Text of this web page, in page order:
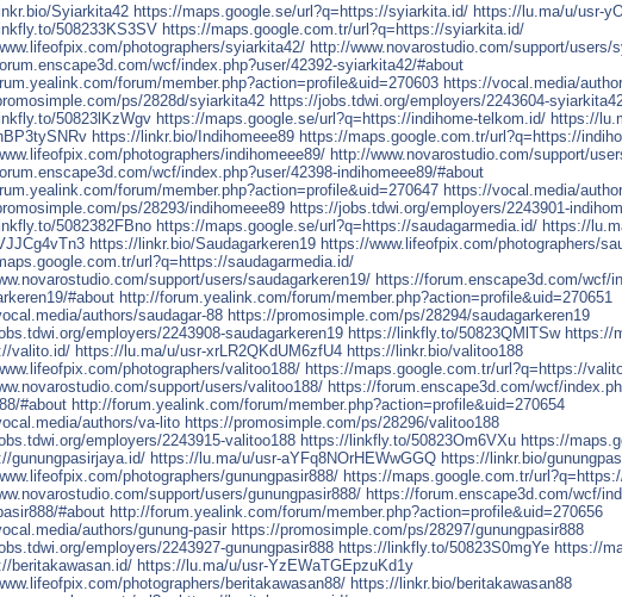
Syiarkita42 https://maps.google.se/url?q=https://syiarkita.id/ https://lu.ma/u/usr-
508233KS3SV https://maps.google.com.tr/url?q=https://syiarkita.id/
photographers/syiarkita42/ http://www.novarostudio.com/support/users/
wcf/index.php?user/42392-syiarkita42/#about
forum/member.php?action=profile&uid=270603 https://vocal.media/
ps/2828d/syiarkita42 https://jobs.tdwi.org/employers/2243604-
50823lKzWgv https://maps.google.se/url?q=https://indihome-telkom.id/ https://
https://linkr.bio/Indihomeee89 https://maps.google.com.tr/url?q=https://
photographers/indihomeee89/ http://www.novarostudio.com/support/
wcf/index.php?user/42398-indihomeee89/#about
forum/member.php?action=profile&uid=270647 https://vocal.media/
ps/28293/indihomeee89 https://jobs.tdwi.org/employers/2243901-
5082382FBno https://maps.google.se/url?q=https://saudagarmedia.id/ https://
https://linkr.bio/Saudagarkeren19 https://www.lifeofpix.com/photographers/
url?q=https://saudagarmedia.id/
support/users/saudagarkeren19/ https://forum.enscape3d.com/wcf/
#about http://forum.yealink.com/forum/member.php?action=profile&uid=270651
authors/saudagar-88 https://promosimple.com/ps/28294/saudagarkeren19
employers/2243908-saudagarkeren19 https://linkfly.to/50823QMlTSw https://
valito.id/ https://lu.ma/u/usr-xrLR2QKdUM6zfU4 https://linkr.bio/valitoo188
photographers/valitoo188/ https://maps.google.com.tr/url?q=https://
support/users/valitoo188/ https://forum.enscape3d.com/wcf/
#about http://forum.yealink.com/forum/member.php?action=profile&uid=270654
authors/va-lito https://promosimple.com/ps/28296/valitoo188
employers/2243915-valitoo188 https://linkfly.to/50823Om6VXu https://
gunungpasirjaya.id/ https://lu.ma/u/usr-aYFq8NOrHEWwGGQ https://linkr.bio/
photographers/gunungpasir888/ https://maps.google.com.tr/
support/users/gunungpasir888/ https://forum.enscape3d.com/wcf/
#about http://forum.yealink.com/forum/member.php?action=profile&uid=270656
authors/gunung-pasir https://promosimple.com/ps/28297/gunungpasir888
employers/2243927-gunungpasir888 https://linkfly.to/50823S0mgYe https://
beritakawasan.id/ https://lu.ma/u/usr-YzEWaTGEpzuKd1y
photographers/beritakawasan88/ https://linkr.bio/beritakawasan88